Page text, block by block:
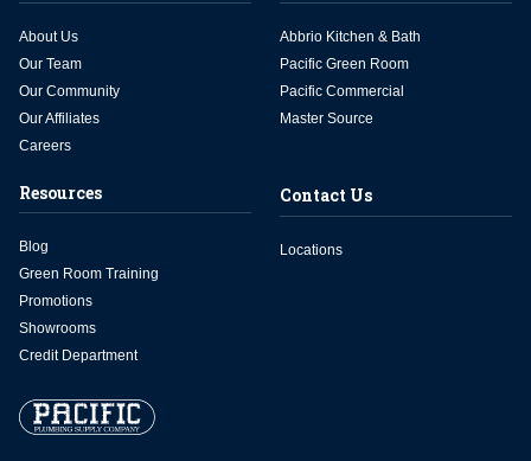
About Us
Our Team
Our Community
Our Affiliates
Careers
Abbrio Kitchen & Bath
Pacific Green Room
Pacific Commercial
Master Source
Resources
Blog
Green Room Training
Promotions
Showrooms
Credit Department
Contact Us
Locations